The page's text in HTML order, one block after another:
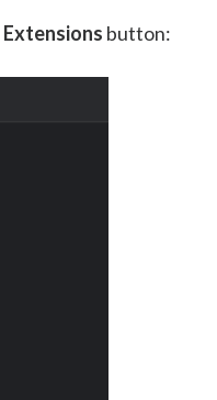
Extensions button: